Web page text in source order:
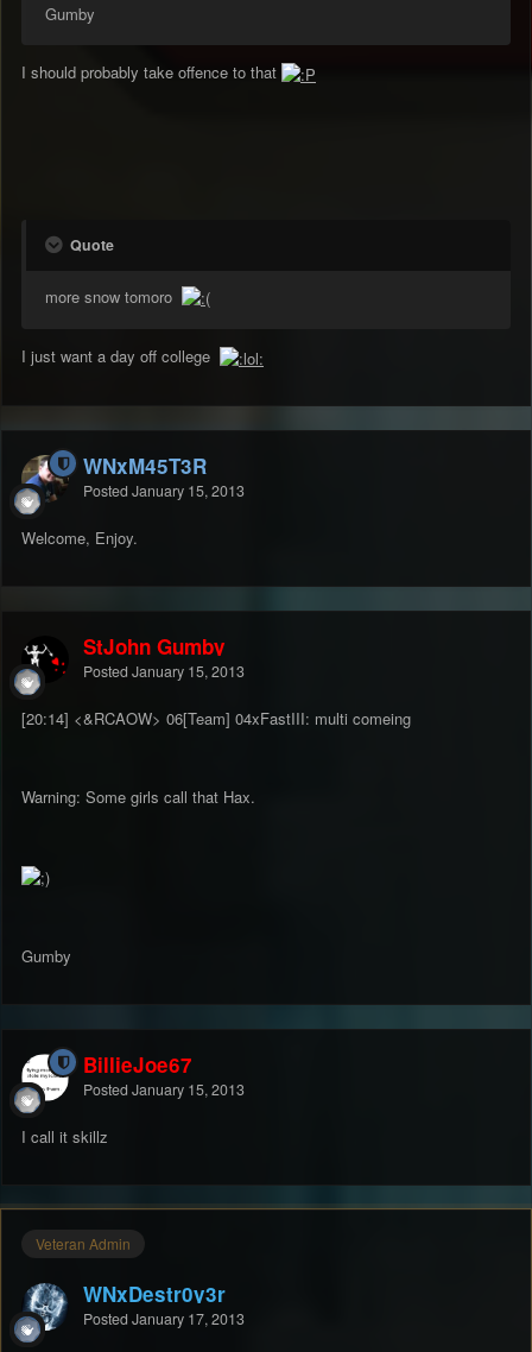
Gumby
I should probably take offence to that
Quote
more snow tomoro
I just want a day off college
WNxM45T3R
Posted January 15, 2013
Welcome, Enjoy.
StJohn Gumby
Posted January 15, 2013
[20:14] <&RCAOW> 06[Team] 04xFastIII: multi comeing
Warning: Some girls call that Hax.
Gumby
BillieJoe67
Posted January 15, 2013
I call it skillz
Veteran Admin
WNxDestr0y3r
Posted January 17, 2013